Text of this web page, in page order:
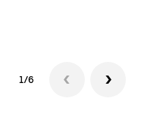
1/6